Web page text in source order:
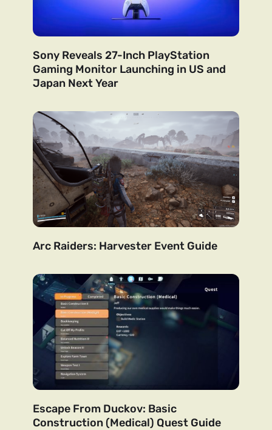
Sony Reveals 27-Inch PlayStation
Gaming Monitor Launching in US and
Japan Next Year
Arc Raiders: Harvester Event Guide
Escape From Duckov: Basic
Construction (Medical) Quest Guide